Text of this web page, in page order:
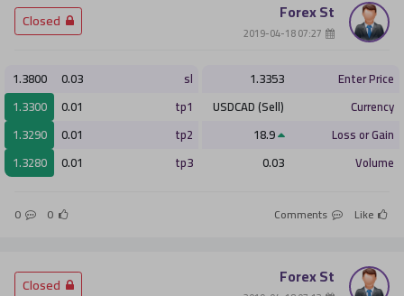
Forex St
Enter Price
1.3353
Currency
USDCAD (Sell)
Loss or Gain
Volume
0.03
sl
0.03
1.3800
tp1
0.01
1.3300
tp2
0.01
1.3290
tp3
0.01
1.3280
Like
0
0
Forex St